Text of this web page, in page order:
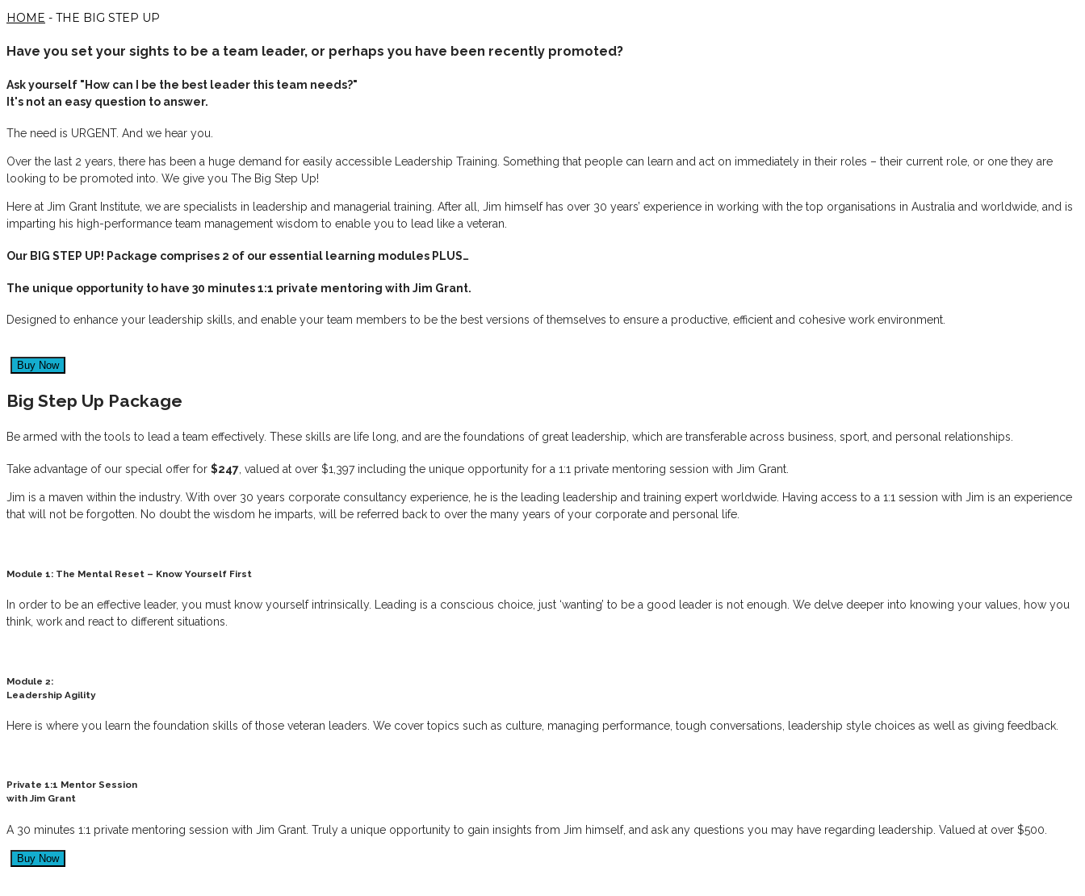
HOME - THE BIG STEP UP
Have you set your sights to be a team leader, or perhaps you have been recently promoted?
Ask yourself "How can I be the best leader this team needs?"
It's not an easy question to answer.
The need is URGENT. And we hear you.
Over the last 2 years, there has been a huge demand for easily accessible Leadership Training. Something that people can learn and act on immediately in their roles – their current role, or one they are
looking to be promoted into. We give you The Big Step Up!
Here at Jim Grant Institute, we are specialists in leadership and managerial training. After all, Jim himself has over 30 years’ experience in working with the top organisations in Australia and worldwide, and is
imparting his high-performance team management wisdom to enable you to lead like a veteran.
Our BIG STEP UP! Package comprises 2 of our essential learning modules PLUS…
The unique opportunity to have 30 minutes 1:1 private mentoring with Jim Grant.
Designed to enhance your leadership skills, and enable your team members to be the best versions of themselves to ensure a productive, efficient and cohesive work environment.
Big Step Up Package
Be armed with the tools to lead a team effectively. These skills are life long, and are the foundations of great leadership, which are transferable across business, sport, and personal relationships.
Take advantage of our special offer for $247, valued at over $1,397 including the unique opportunity for a 1:1 private mentoring session with Jim Grant.
Jim is a maven within the industry. With over 30 years corporate consultancy experience, he is the leading leadership and training expert worldwide. Having access to a 1:1 session with Jim is an experience
that will not be forgotten. No doubt the wisdom he imparts, will be referred back to over the many years of your corporate and personal life.
Module 1: The Mental Reset – Know Yourself First
In order to be an effective leader, you must know yourself intrinsically. Leading is a conscious choice, just ‘wanting’ to be a good leader is not enough. We delve deeper into knowing your values, how you
think, work and react to different situations.
Module 2:
Leadership Agility
Here is where you learn the foundation skills of those veteran leaders. We cover topics such as culture, managing performance, tough conversations, leadership style choices as well as giving feedback.
Private 1:1 Mentor Session
with Jim Grant
A 30 minutes 1:1 private mentoring session with Jim Grant. Truly a unique opportunity to gain insights from Jim himself, and ask any questions you may have regarding leadership. Valued at over $500.